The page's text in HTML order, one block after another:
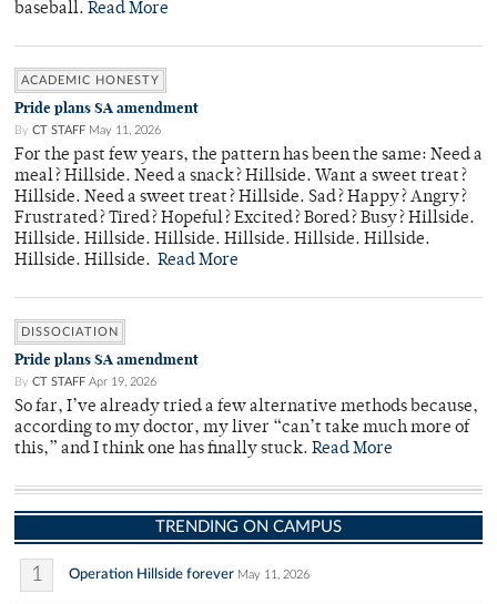
baseball. Read More
ACADEMIC HONESTY
Pride plans SA amendment
By CT STAFF May 11, 2026
For the past few years, the pattern has been the same: Need a
meal? Hillside. Need a snack? Hillside. Want a sweet treat?
Hillside. Need a sweet treat? Hillside. Sad? Happy? Angry?
Frustrated? Tired? Hopeful? Excited? Bored? Busy? Hillside.
Hillside. Hillside. Hillside. Hillside. Hillside. Hillside.
Hillside. Hillside. Read More
DISSOCIATION
Pride plans SA amendment
By CT STAFF Apr 19, 2026
So far, I’ve already tried a few alternative methods because,
according to my doctor, my liver “can’t take much more of
this,” and I think one has finally stuck. Read More
TRENDING ON CAMPUS
1 Operation Hillside forever May 11, 2026